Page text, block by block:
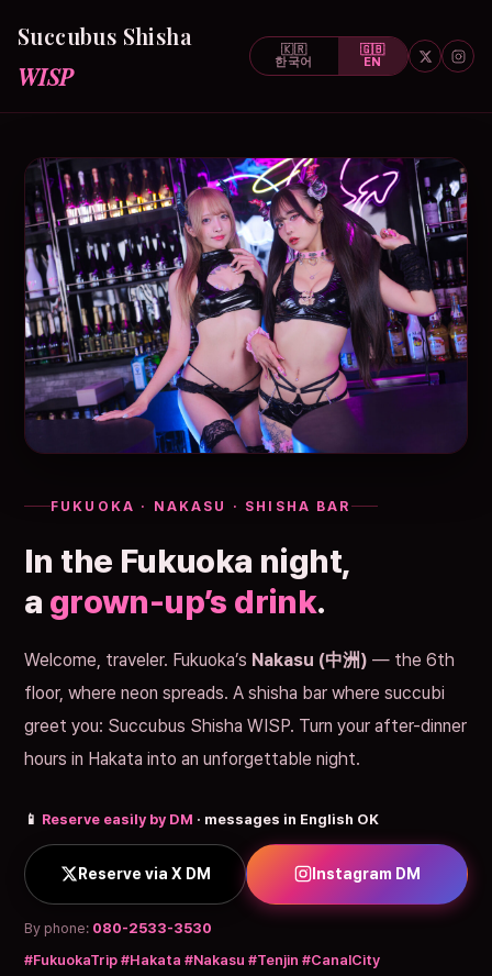
Succubus Shisha
WISP
🇰🇷
한국어
🇬🇧
EN
FUKUOKA · NAKASU · SHISHA BAR
In the Fukuoka night,
a grown-up’s drink.
Welcome, traveler. Fukuoka’s Nakasu (中洲) — the 6th
floor, where neon spreads. A shisha bar where succubi
greet you: Succubus Shisha WISP. Turn your after-dinner
hours in Hakata into an unforgettable night.
📱 Reserve easily by DM · messages in English OK
Reserve via X DM Instagram DM
By phone: 080-2533-3530
#FukuokaTrip #Hakata #Nakasu #Tenjin #CanalCity